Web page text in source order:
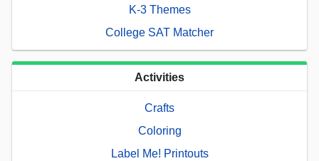
K-3 Themes
College SAT Matcher
Activities
Crafts
Coloring
Label Me! Printouts